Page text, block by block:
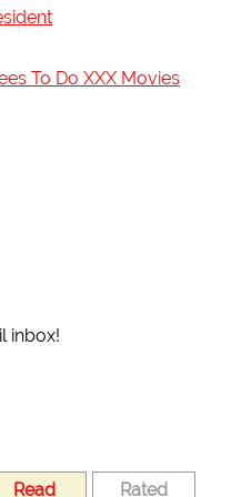
To Do XXX Movies
inbox!
Read Rated